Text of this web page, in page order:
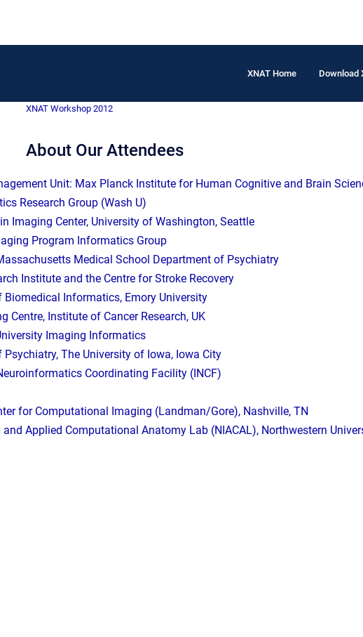
XNAT Home Download
XNAT Workshop 2012
About Our Attendees
Unit: Max Planck Institute for Human Cognitive and Brain
Research Group (Wash U)
Imaging Center, University of Washington, Seattle
Program Informatics Group
Medical School Department of Psychiatry
Institute and the Centre for Stroke Recovery
Biomedical Informatics, Emory University
Centre, Institute of Cancer Research, UK
Imaging Informatics
Psychiatry, The University of Iowa, Iowa City
Coordinating Facility (INCF)
for Computational Imaging (Landman/Gore), Nashville, TN
Applied Computational Anatomy Lab (NIACAL), Northwestern